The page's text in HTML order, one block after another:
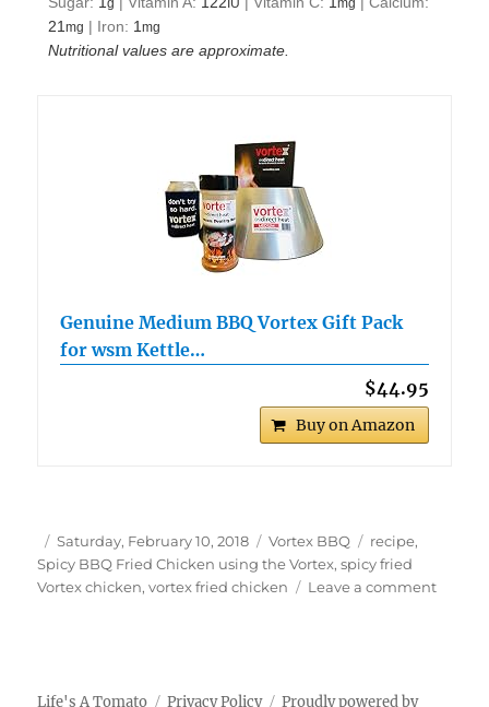
g IU mg
21mg | Iron: 1mg
Nutritional values are approximate.
Genuine Medium BBQ Vortex Gift Pack
for wsm Kettle…
$44.95
Buy on Amazon
Author
Posted
on
Saturday, February 10, 2018 Categories
Vortex BBQ Tags
recipe,
Spicy BBQ Fried Chicken using the Vortex,spicy fried
Vortex chicken,vortex fried chicken Leave a commenton
Life's A Tomato Privacy Policy Proudly powered by